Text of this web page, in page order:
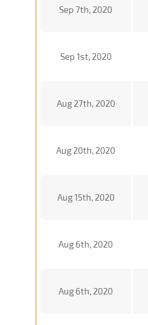
Sep 7th, 2020
Sep 1st, 2020
Aug 27th, 2020
Aug 20th, 2020
Aug 15th, 2020
Aug 6th, 2020
Aug 6th, 2020